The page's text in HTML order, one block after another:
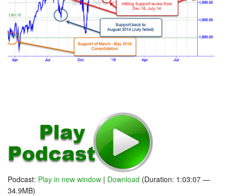
Podcast: Play in new window | Download (Duration: 1:03:07 —
34.9MB)